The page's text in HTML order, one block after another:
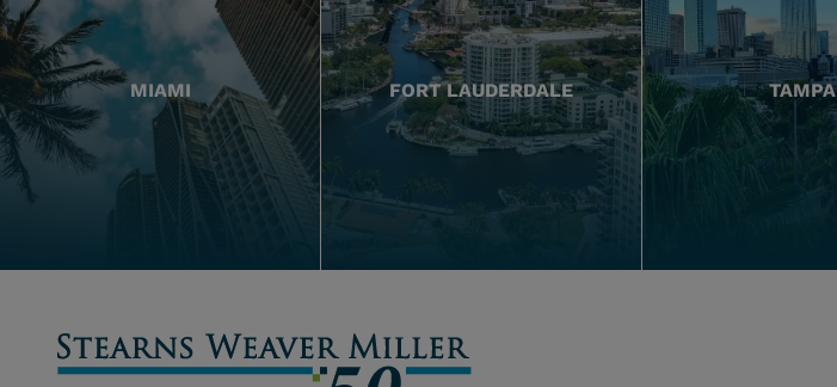
MIAMI FORT LAUDERDALE TAMPA